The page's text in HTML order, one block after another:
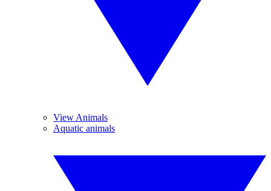
View Animals
Aquatic animals